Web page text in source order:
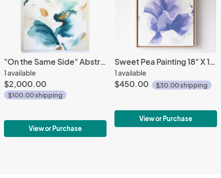
"On the Same Side" Abstract Painting 48" X 48"
1 available
$2,000.00
$100.00 shipping
View or Purchase
Sweet Pea Painting 18" X 18"
1 available
$450.00 $30.00 shipping
View or Purchase